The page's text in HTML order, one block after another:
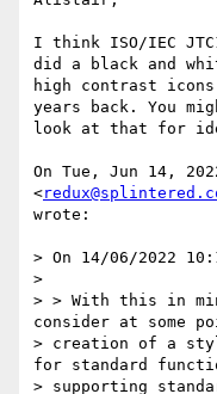
I think ISO/IEC
did a black and
high contrast
years back. You
look at that for
On Tue, Jun 14,
<
wrote:
> On 14/06/2022
>
> > With this in
consider at some
> creation of a
for standard
> supporting